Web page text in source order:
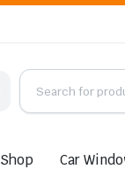
Shop Car